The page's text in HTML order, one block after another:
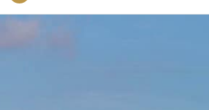
Twitter